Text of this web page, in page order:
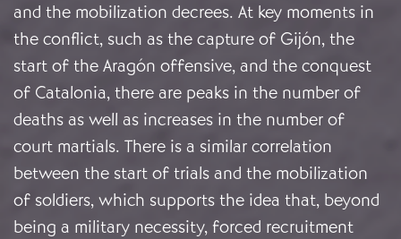
and the mobilization decrees. At key moments in
the conflict, such as the capture of Gijón, the
start of the Aragón offensive, and the conquest
of Catalonia, there are peaks in the number of
deaths as well as increases in the number of
court martials. There is a similar correlation
between the start of trials and the mobilization
of soldiers, which supports the idea that, beyond
being a military necessity, forced recruitment